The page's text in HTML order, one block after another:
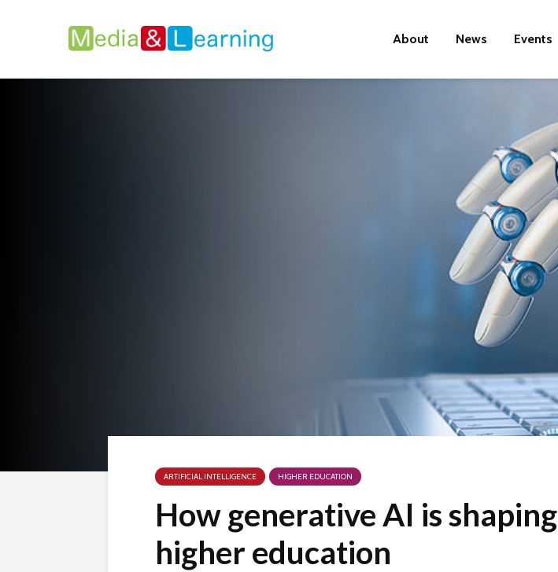
About News Events
ARTIFICIAL INTELLIGENCE HIGHER EDUCATION
How generative AI is shaping
higher education